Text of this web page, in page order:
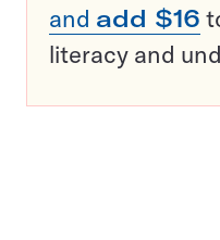
and add $16
literacy and